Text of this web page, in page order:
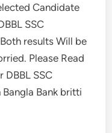
Candidate
SSC
results Will be
Please Read
SSC
Bank britti